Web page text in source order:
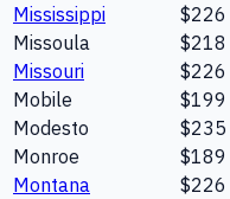
Mississippi
$226
Missoula
$218
Missouri
$226
Mobile
$199
Modesto
$235
Monroe
$189
Montana
$226